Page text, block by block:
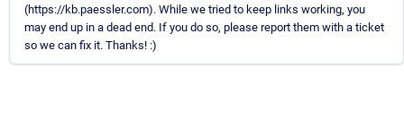
(https://kb.paessler.com). While we tried to keep links working, you
may end up in a dead end. If you do so, please report them with a ticket
so we can fix it. Thanks! :)